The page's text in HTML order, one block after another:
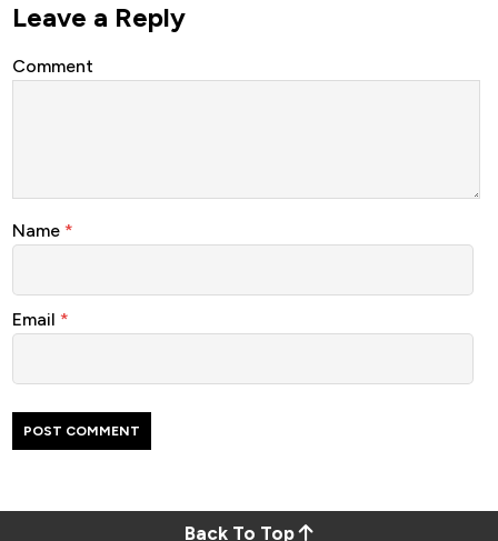
Leave a Reply
Comment
Name *
Email *
Back To Top